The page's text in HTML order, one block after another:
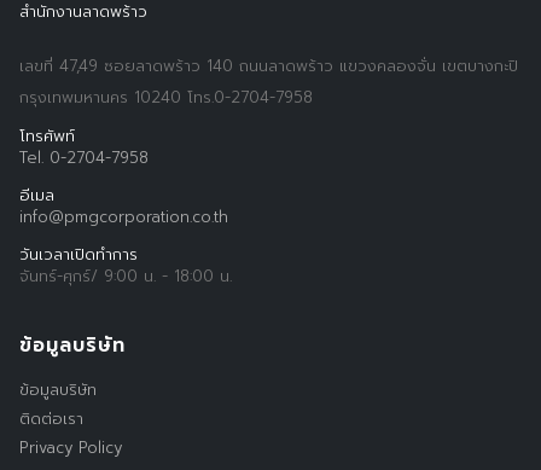
สำนักงานลาดพร้าว
เลขที่ 47,49 ซอยลาดพร้าว 140 ถนนลาดพร้าว แขวงคลองจั่น เขตบางกะปิ
กรุงเทพมหานคร 10240 โทร.0-2704-7958
โทรศัพท์
Tel. 0-2704-7958
อีเมล
info@pmgcorporation.co.th
วันเวลาเปิดทำการ
จันทร์-ศุกร์/ 9:00 น. - 18:00 น.
ข้อมูลบริษัท
ข้อมูลบริษัท
ติดต่อเรา
Privacy Policy